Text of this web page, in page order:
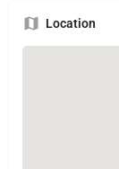
Location